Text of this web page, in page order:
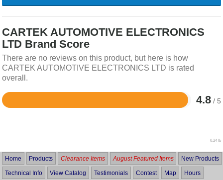
CARTEK AUTOMOTIVE ELECTRONICS
LTD Brand Score
There are no reviews on this product, but here is how
CARTEK AUTOMOTIVE ELECTRONICS LTD is rated
overall.
4.8 / 5
Rated
0.24 lb
Home Products Clearance Items August Featured Items New Products
Technical Info View Catalog Testimonials Contest Map Hours